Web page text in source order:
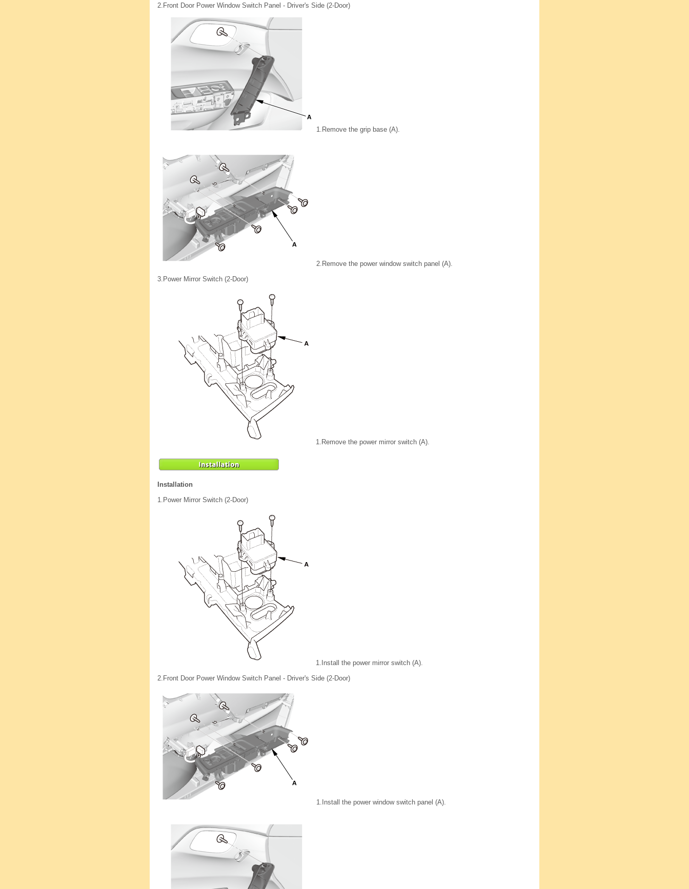
2. Front Door Power Window Switch Panel - Driver's Side (2-Door)
1. Remove the grip base (A).
2. Remove the power window switch panel (A).
3. Power Mirror Switch (2-Door)
1. Remove the power mirror switch (A).
Installation
1. Power Mirror Switch (2-Door)
1. Install the power mirror switch (A).
2. Front Door Power Window Switch Panel - Driver's Side (2-Door)
1. Install the power window switch panel (A).